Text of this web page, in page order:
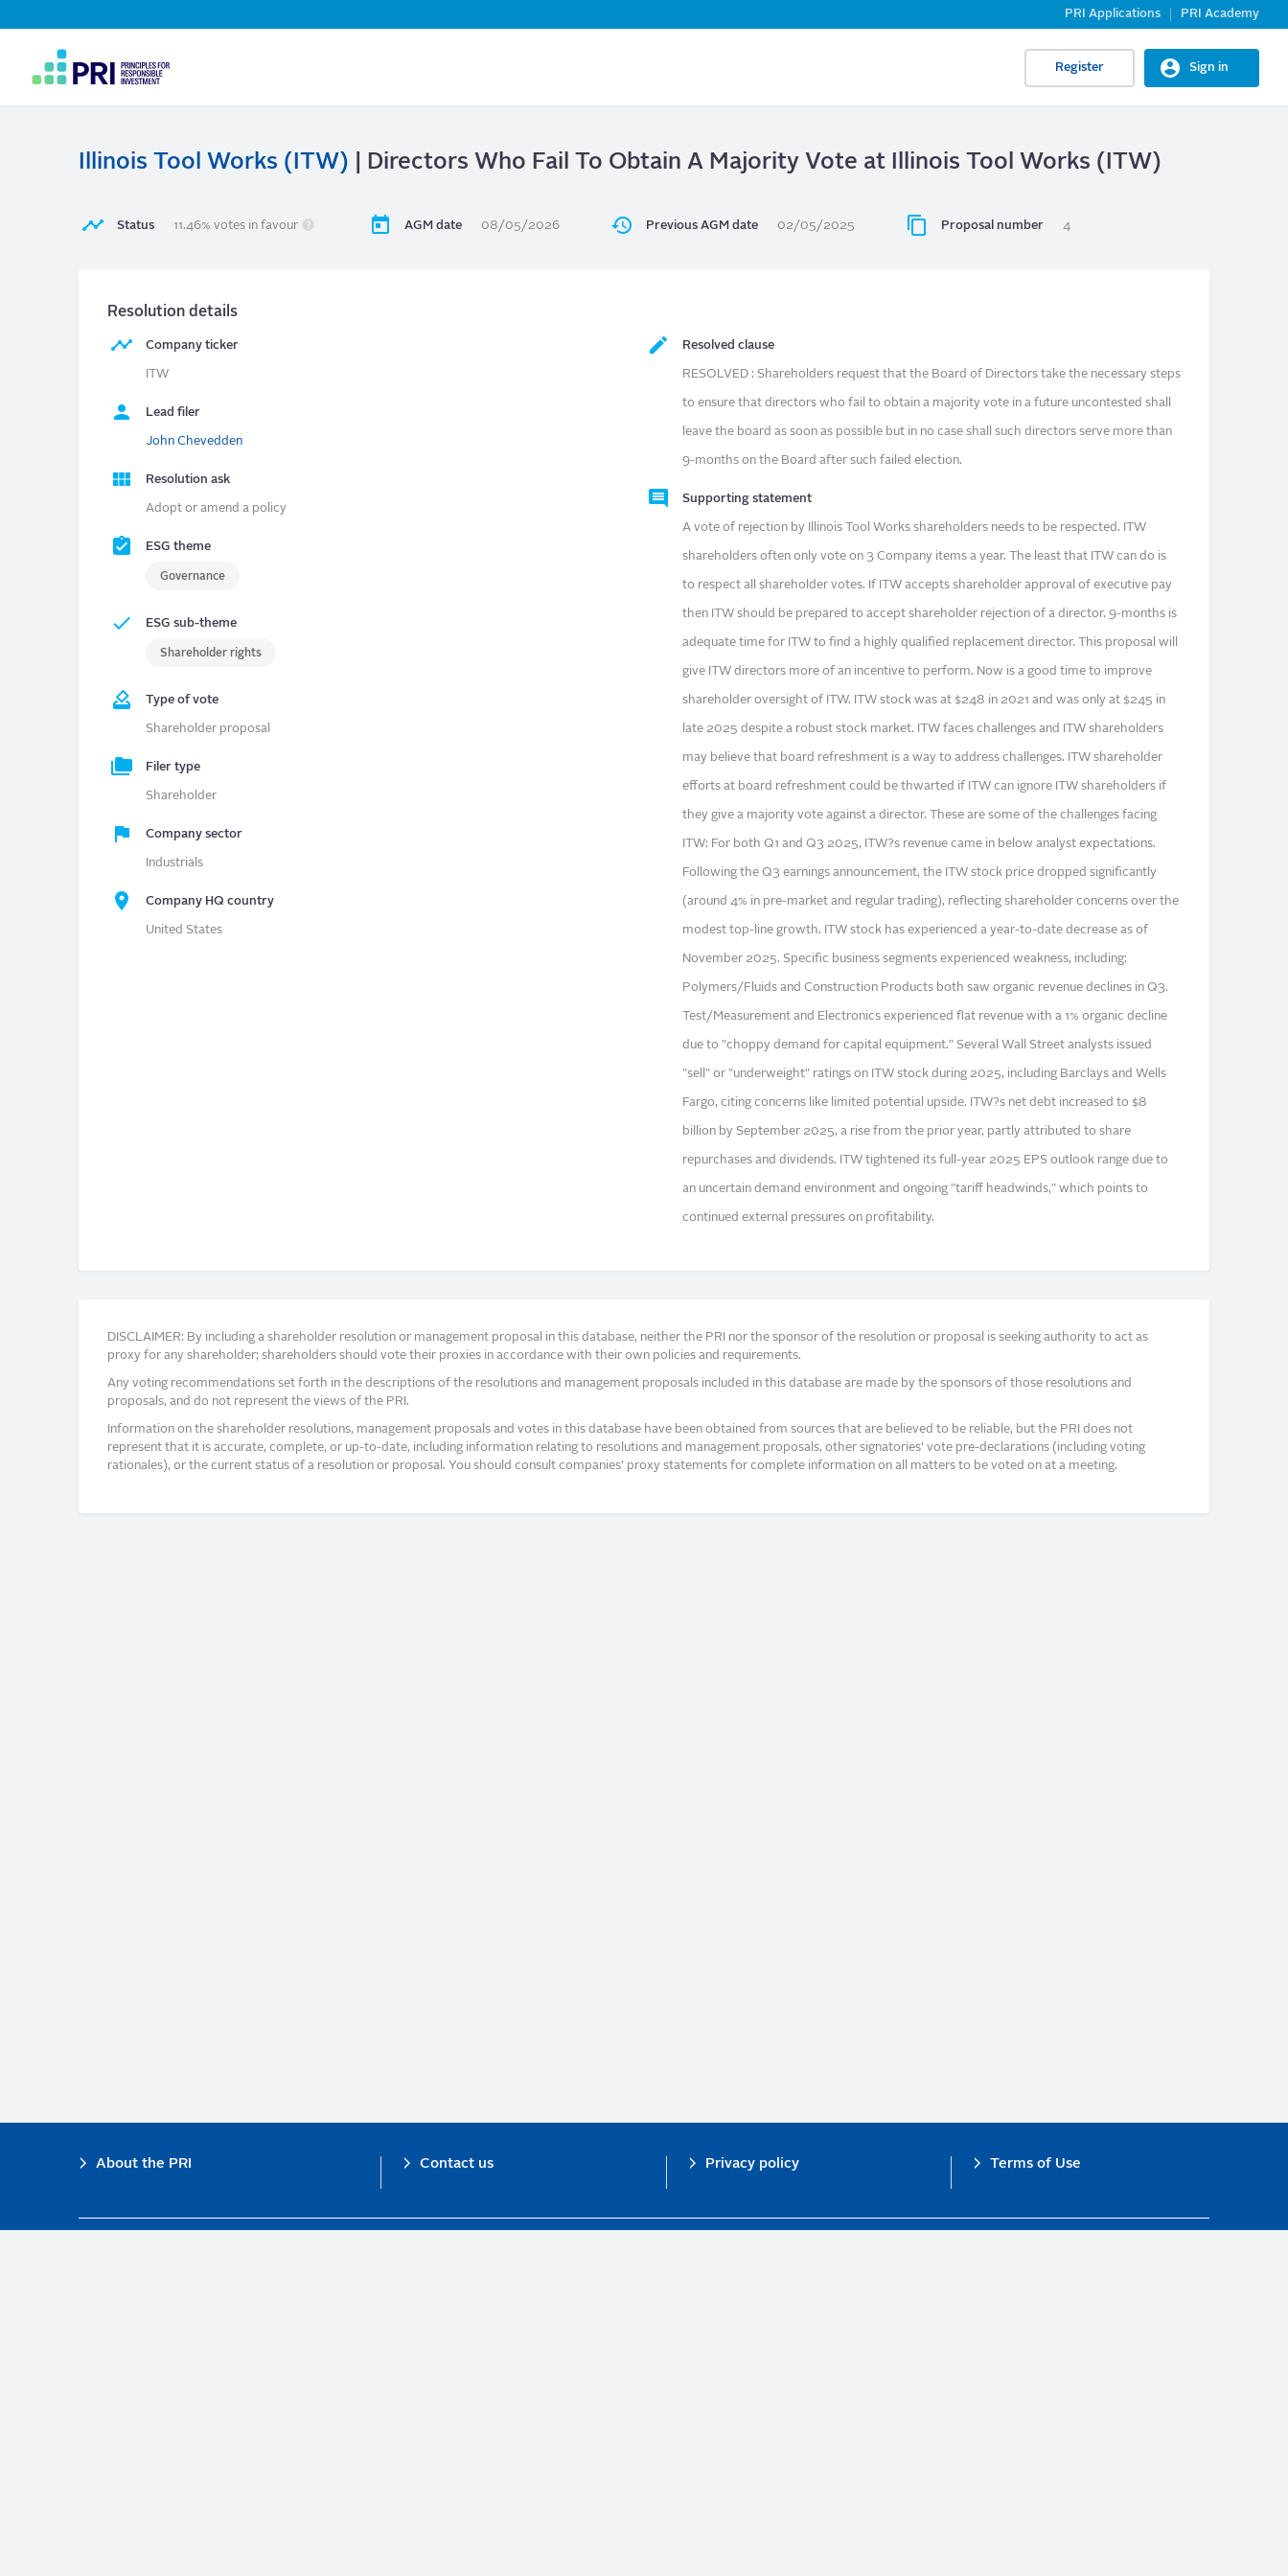
to
Top
Navigation
PRI Applications PRI Academy
menu
Register Sign in
Illinois Tool Works (ITW) | Directors Who Fail To Obtain A Majority Vote at Illinois Tool Works (ITW)
Status 11.46% votes in favour AGM date 08/05/2026 Previous AGM date 02/05/2025 Proposal number 4
Resolution details
Company ticker
ITW
Lead filer
John Chevedden
Resolution ask
Adopt or amend a policy
ESG theme
Governance
ESG sub-theme
Shareholder rights
Type of vote
Shareholder proposal
Filer type
Shareholder
Company sector
Industrials
Company HQ country
United States
Resolved clause
RESOLVED : Shareholders request that the Board of Directors take the necessary steps
to ensure that directors who fail to obtain a majority vote in a future uncontested shall
leave the board as soon as possible but in no case shall such directors serve more than
9-months on the Board after such failed election.
Supporting statement
A vote of rejection by Illinois Tool Works shareholders needs to be respected. ITW
shareholders often only vote on 3 Company items a year. The least that ITW can do is
to respect all shareholder votes. If ITW accepts shareholder approval of executive pay
then ITW should be prepared to accept shareholder rejection of a director. 9-months is
adequate time for ITW to find a highly qualified replacement director. This proposal will
give ITW directors more of an incentive to perform. Now is a good time to improve
shareholder oversight of ITW. ITW stock was at $248 in 2021 and was only at $245 in
late 2025 despite a robust stock market. ITW faces challenges and ITW shareholders
may believe that board refreshment is a way to address challenges. ITW shareholder
efforts at board refreshment could be thwarted if ITW can ignore ITW shareholders if
they give a majority vote against a director. These are some of the challenges facing
ITW: For both Q1 and Q3 2025, ITW?s revenue came in below analyst expectations.
Following the Q3 earnings announcement, the ITW stock price dropped significantly
(around 4% in pre-market and regular trading), reflecting shareholder concerns over the
modest top-line growth. ITW stock has experienced a year-to-date decrease as of
November 2025. Specific business segments experienced weakness, including:
Polymers/Fluids and Construction Products both saw organic revenue declines in Q3.
Test/Measurement and Electronics experienced flat revenue with a 1% organic decline
due to "choppy demand for capital equipment." Several Wall Street analysts issued
"sell" or "underweight" ratings on ITW stock during 2025, including Barclays and Wells
Fargo, citing concerns like limited potential upside. ITW?s net debt increased to $8
billion by September 2025, a rise from the prior year, partly attributed to share
repurchases and dividends. ITW tightened its full-year 2025 EPS outlook range due to
an uncertain demand environment and ongoing "tariff headwinds," which points to
continued external pressures on profitability.
DISCLAIMER: By including a shareholder resolution or management proposal in this database, neither the PRI nor the sponsor of the resolution or proposal is seeking authority to act as
proxy for any shareholder; shareholders should vote their proxies in accordance with their own policies and requirements.
Any voting recommendations set forth in the descriptions of the resolutions and management proposals included in this database are made by the sponsors of those resolutions and
proposals, and do not represent the views of the PRI.
Information on the shareholder resolutions, management proposals and votes in this database have been obtained from sources that are believed to be reliable, but the PRI does not
represent that it is accurate, complete, or up-to-date, including information relating to resolutions and management proposals, other signatories’ vote pre-declarations (including voting
rationales), or the current status of a resolution or proposal. You should consult companies’ proxy statements for complete information on all matters to be voted on at a meeting.
Footer
About the PRI Contact us Privacy policy Terms of Use